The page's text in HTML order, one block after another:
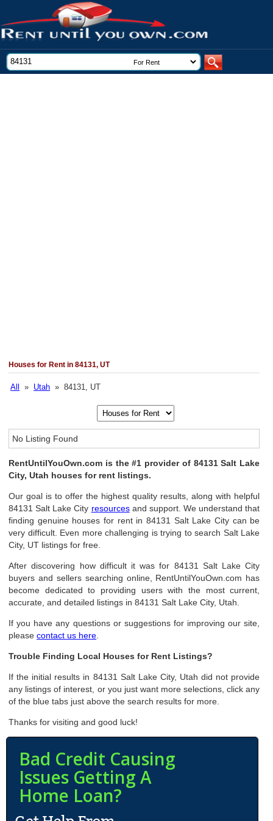
Houses for Rent in 84131, UT
All » Utah » 84131, UT
No Listing Found
RentUntilYouOwn.com is the #1 provider of 84131 Salt Lake
City, Utah houses for rent listings.
Our goal is to offer the highest quality results, along with helpful
84131 Salt Lake City resourcesand support. We understand that
finding genuine houses for rent in 84131 Salt Lake City can be
very difficult. Even more challenging is trying to search Salt Lake
City, UT listings for free.
After discovering how difficult it was for 84131 Salt Lake City
buyers and sellers searching online, RentUntilYouOwn.com has
become dedicated to providing users with the most current,
accurate, and detailed listings in 84131 Salt Lake City, Utah.
If you have any questions or suggestions for improving our site,
pleasecontact us here
Trouble Finding Local Houses for Rent Listings?
If the initial results in 84131 Salt Lake City, Utah did not provide
any listings of interest, or you just want more selections, click any
of the blue tabs just above the search results for more.
Thanks for visiting and good luck!
Bad Credit Causing
Issues Getting A
Home Loan?